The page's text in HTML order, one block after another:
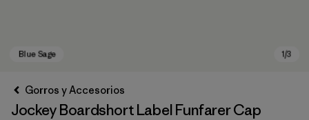
Gorros y Accesorios
Jockey Boardshort Label Funfarer Cap